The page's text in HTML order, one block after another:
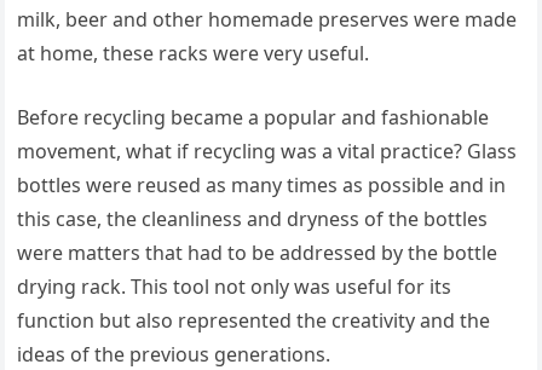
milk, beer and other homemade preserves were made
at home, these racks were very useful.
Before recycling became a popular and fashionable
movement, what if recycling was a vital practice? Glass
bottles were reused as many times as possible and in
this case, the cleanliness and dryness of the bottles
were matters that had to be addressed by the bottle
drying rack. This tool not only was useful for its
function but also represented the creativity and the
ideas of the previous generations.